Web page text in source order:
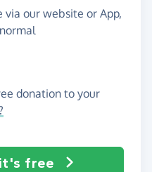
via our website or App,
donation to your
free